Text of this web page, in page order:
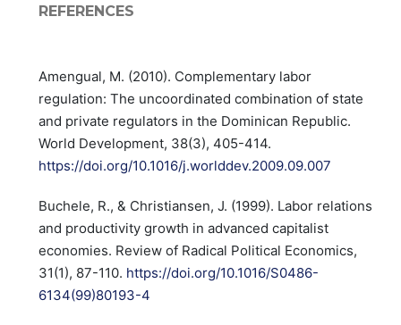
REFERENCES
Amengual, M. (2010). Complementary labor
regulation: The uncoordinated combination of state
and private regulators in the Dominican Republic.
World Development, 38(3), 405-414.
https://doi.org/10.1016/j.worlddev.2009.09.007
Buchele, R., & Christiansen, J. (1999). Labor relations
and productivity growth in advanced capitalist
economies. Review of Radical Political Economics,
31(1), 87-110. https://doi.org/10.1016/S0486-
6134(99)80193-4